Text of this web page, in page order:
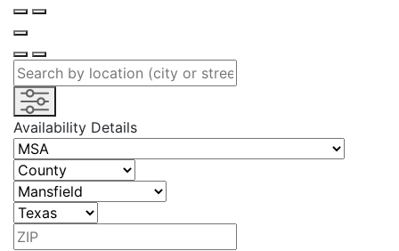
Availability Details